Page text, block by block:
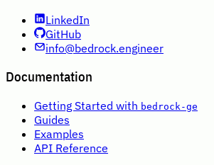
LinkedIn
GitHub
info@bedrock.engineer
Documentation
Getting Started with bedrock-ge
Guides
Examples
API Reference